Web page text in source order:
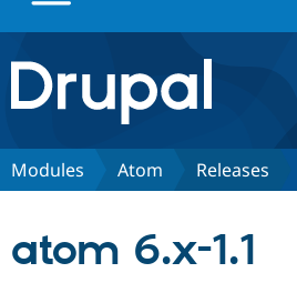
Drupal.org home
Discover Drupal
Modules Atom Releases
atom 6.x-1.1